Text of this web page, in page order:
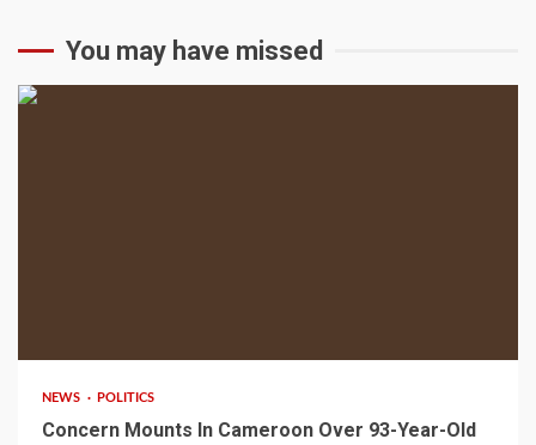
You may have missed
NEWS POLITICS
Concern Mounts In Cameroon Over 93-Year-Old